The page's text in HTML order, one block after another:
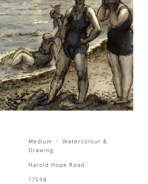
Medium
Watercolour &
Drawing
Harold Hope Read
77598